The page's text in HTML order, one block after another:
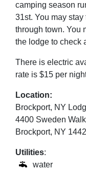
camping season
31st. You may stay
through town. You
the lodge to check
There is electric
rate is $15 per
Location:
Brockport, NY
4400 Sweden
Brockport, NY
Utilities:
water